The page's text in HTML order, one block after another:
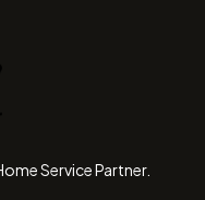
Service Partner.